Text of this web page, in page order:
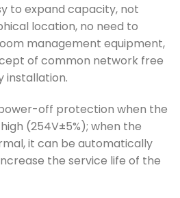
to expand capacity, not
location, no need to
management equipment,
of common network free
installation.
off protection when the
(254V±5%); when the
it can be automatically
the service life of the